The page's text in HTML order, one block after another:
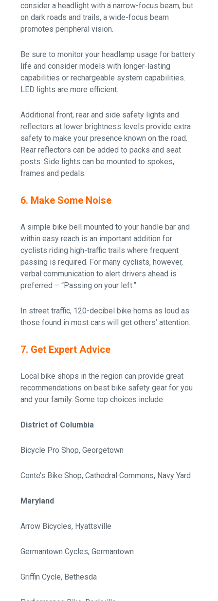
consider a headlight with a narrow-focus beam, but
on dark roads and trails, a wide-focus beam
promotes peripheral vision.
Be sure to monitor your headlamp usage for battery
life and consider models with longer-lasting
capabilities or rechargeable system capabilities.
LED lights are more efficient.
Additional front, rear and side safety lights and
reflectors at lower brightness levels provide extra
safety to make your presence known on the road.
Rear reflectors can be added to packs and seat
posts. Side lights can be mounted to spokes,
frames and pedals.
6. Make Some Noise
A simple bike bell mounted to your handle bar and
within easy reach is an important addition for
cyclists riding high-traffic trails where frequent
passing is required. For many cyclists, however,
verbal communication to alert drivers ahead is
preferred – “Passing on your left.”
In street traffic, 120-decibel bike horns as loud as
those found in most cars will get others’ attention.
7. Get Expert Advice
Local bike shops in the region can provide great
recommendations on best bike safety gear for you
and your family. Some top choices include:
District of Columbia
Bicycle Pro Shop, Georgetown
Conte’s Bike Shop, Cathedral Commons, Navy Yard
Maryland
Arrow Bicycles, Hyattsville
Germantown Cycles, Germantown
Griffin Cycle, Bethesda